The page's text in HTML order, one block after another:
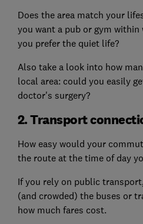
Does the area match your
you want a pub or gym
you prefer the quiet life?
Also take a look into how
local area: could you easily
doctor's surgery?
2. Transport
How easy would your
the route at the time of day
If you rely on public
(and crowded) the buses or
how much fares cost.